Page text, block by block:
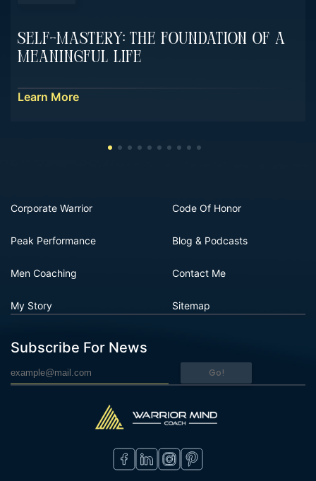
Self-Mastery: The Foundation Of A
Meaningful Life
Learn More
Corporate Warrior
Peak Performance
Men Coaching
My Story
Code Of Honor
Blog & Podcasts
Contact Me
Sitemap
Subscribe For News
Go!